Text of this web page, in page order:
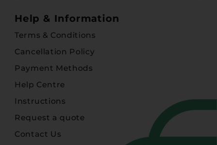
Help & Information
Terms & Conditions
Cancellation Policy
Payment Methods
Help Centre
Instructions
Request a quote
Contact Us